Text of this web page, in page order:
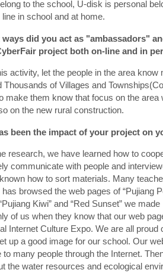
to the school, U-disk is personal
in school and at home.
ways did you act as "ambassadors"
project both on-line and in
activity, let the people in the area know
Thousands of Villages and
make them know that focus on the area
on the new rural construction.
been the impact of your project on
research, we have learned how to
communicate with people and
how to sort materials. Many
browsed the web pages of “Pujiang
Kiwi” and “Red Sunset” we
of us when they know that our web
Internet Culture Expo. We are all proud
up a good image for our school. Our
many people through the Internet.
the water resources and ecological